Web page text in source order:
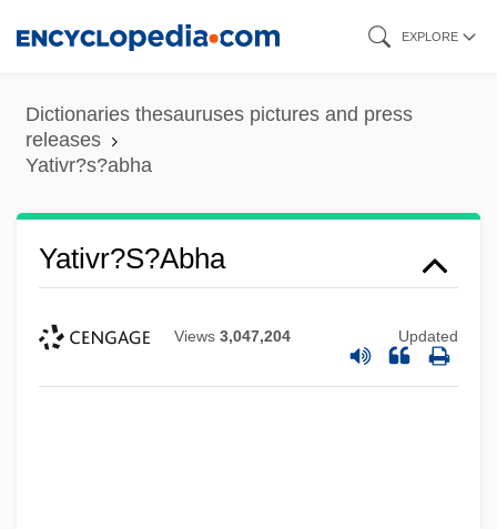
content
EXPLORE
Dictionaries thesauruses pictures and press
releases
Yativr?s?abha
Yativr?s?abha
Views 3,047,204 Updated